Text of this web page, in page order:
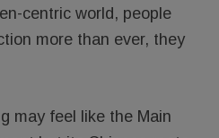
centric world, people
more than ever, they
may feel like the Main